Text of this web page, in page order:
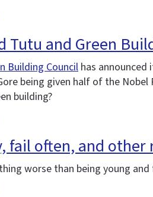
Tutu and Green
Building Councilhas
being given half of the
building?
fail often, and
worse than being young